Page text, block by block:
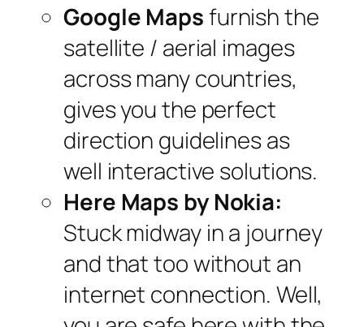
Google Mapsfurnish the
satellite / aerial images
across many countries,
gives you the perfect
direction guidelines as
well interactive solutions.
Here Maps by Nokia:
Stuck midway in a journey
and that too without an
internet connection. Well,